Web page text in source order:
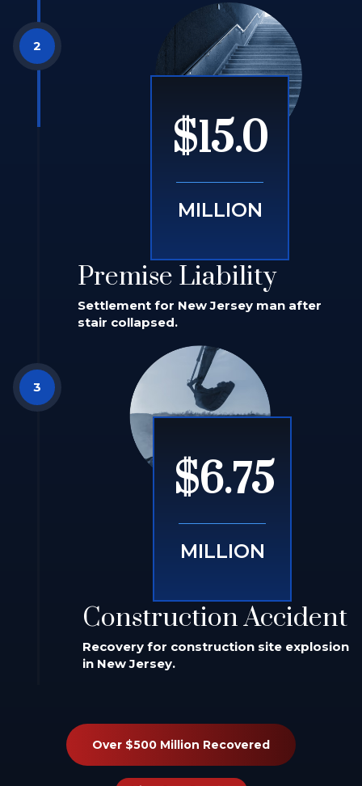
Premise Liability
Settlement for New Jersey man after
stair collapsed.
$15.0
MILLION
$6.75
MILLION
Construction Accident
Recovery for construction site explosion
in New Jersey.
Over $500 Million Recovered